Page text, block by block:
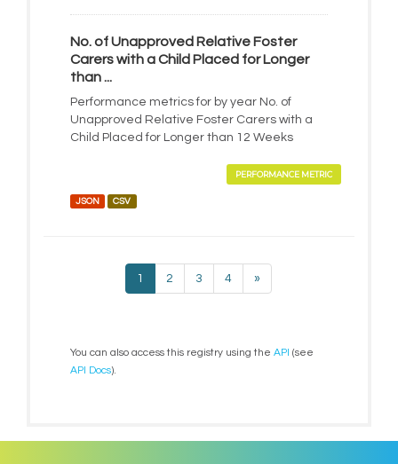
No. of Unapproved Relative Foster
Carers with a Child Placed for Longer
than ...
Performance metrics for by year No. of
Unapproved Relative Foster Carers with a
Child Placed for Longer than 12 Weeks
PERFORMANCE METRIC
JSON CSV
1 2 3 4 »
You can also access this registry using the API (see
API Docs).